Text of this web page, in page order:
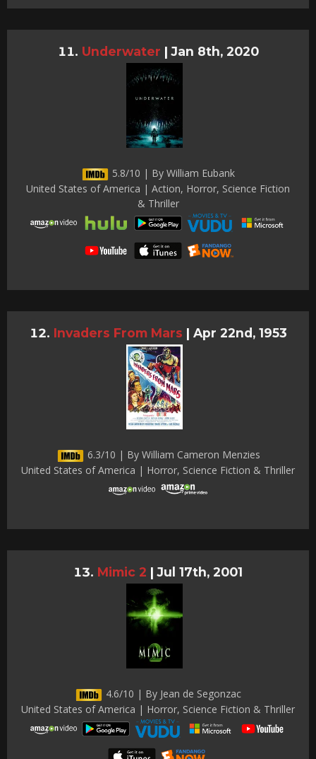
Underwater | Jan 8th, 2020
5.8/10 | By William Eubank
United States of America | Action, Horror, Science Fiction
& Thriller
Invaders From Mars | Apr 22nd, 1953
6.3/10 | By William Cameron Menzies
United States of America | Horror, Science Fiction & Thriller
Mimic 2 | Jul 17th, 2001
4.6/10 | By Jean de Segonzac
United States of America | Horror, Science Fiction & Thriller